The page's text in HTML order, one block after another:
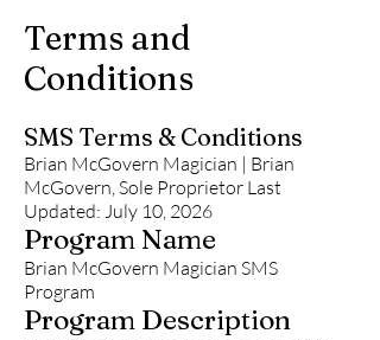
Terms and
Conditions
SMS Terms & Conditions
Brian McGovern Magician | Brian
McGovern, Sole Proprietor Last
Updated: July 10, 2026
Program Name
Brian McGovern Magician SMS
Program
Program Description